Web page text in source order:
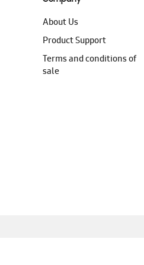
About Us
Product Support
Terms and conditions of
sale